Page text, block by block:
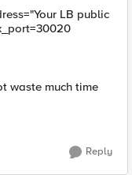
LB public
waste much time
Reply